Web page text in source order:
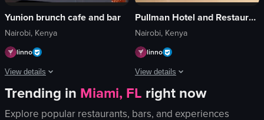
Yunion brunch cafe and bar
Nairobi, Kenya
linno
View details
The video showcases various scenes related to dining and nightlife,
bar counter
Pullman Hotel and Restaurant
Nairobi, Kenya
linno
View details
The video showcases an art
animal sculptures
Trending in Miami, FL right now
Explore popular restaurants, bars, and experiences